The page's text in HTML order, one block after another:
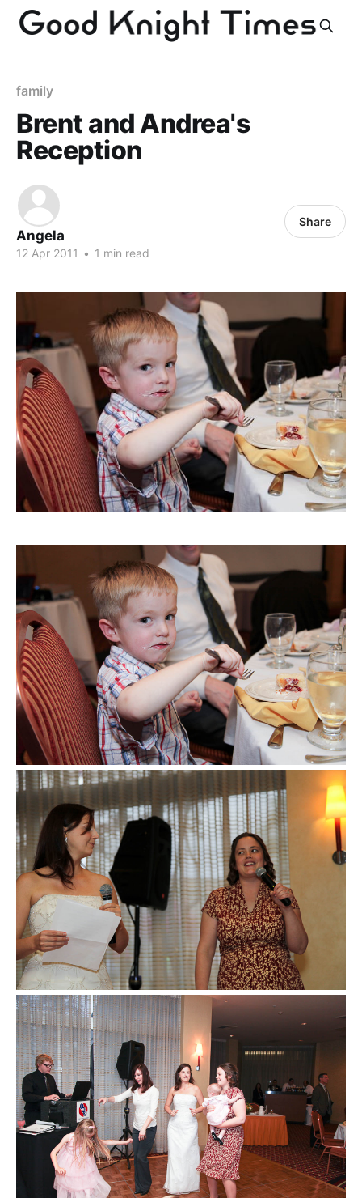
family
Brent and Andrea's
Reception
Angela
12 Apr 2011 • 1 min read
Share